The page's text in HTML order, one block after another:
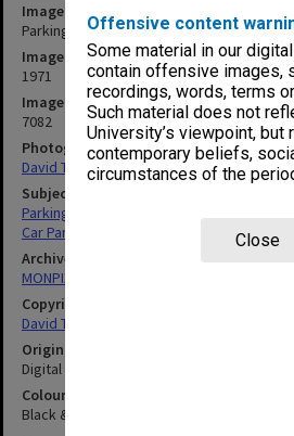
Offensive content
Some material in our
contain offensive images,
recordings, words, terms
Such material does not
University’s viewpoint, but
contemporary beliefs,
circumstances of the
Close
Image title
Parking Attendant at work
Image date
1971
Image identifier
7082
Photographer
David Taft
Subject descriptors
Parking Attendants
Car Parks
Archives collection
MONPIX
Copyright
David Taft
Original image format
Digital image
Colour/Black & White
Black & White